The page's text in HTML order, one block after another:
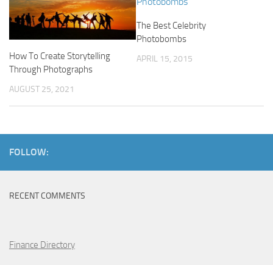
How To Create Storytelling
Through Photographs
AUGUST 25, 2021
The Best Celebrity
Photobombs
APRIL 15, 2015
FOLLOW:
RECENT COMMENTS
Finance Directory